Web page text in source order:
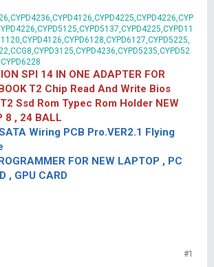
SPI 14 IN ONE ADAPTER FOR
T2 Chip Read And Write Bios
Ssd Rom Typec Rom Holder NEW
8 , 24 BALL
Wiring PCB Pro.VER2.1 Flying
FOR NEW LAPTOP , PC
, GPU CARD
#1